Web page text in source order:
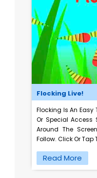
Flocking Live!
Flocking Is An Easy
Or Special Access
Around The
Follow. Click Or Tap
Read More